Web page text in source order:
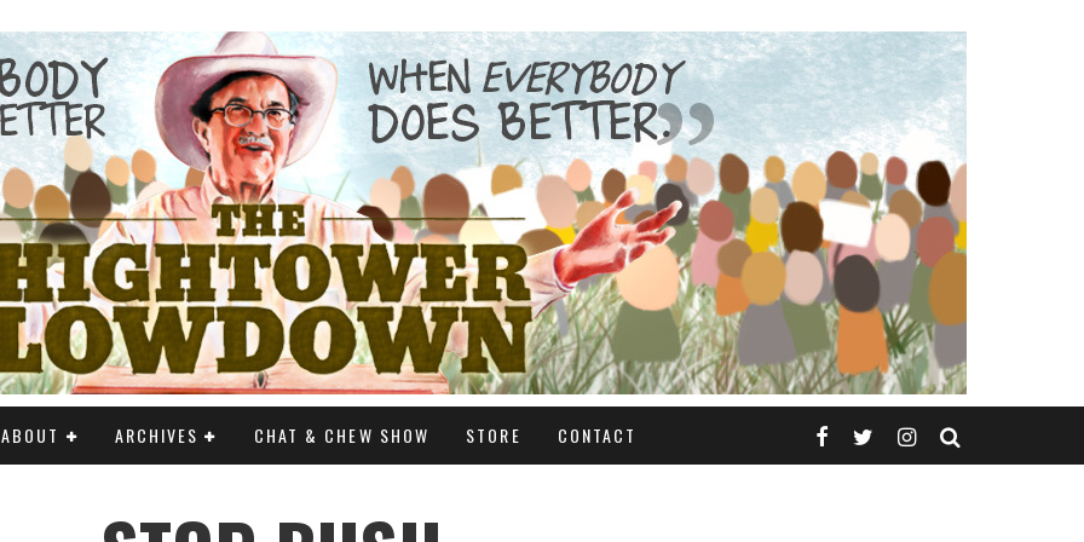
ABOUT ARCHIVES CHAT & CHEW SHOW STORE CONTACT